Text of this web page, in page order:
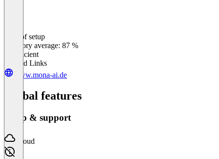
Ease of setup
Category average: 87 %
Insufficient
Related Links
www.mona-ai.de
Global features
Setup & support
Cloud